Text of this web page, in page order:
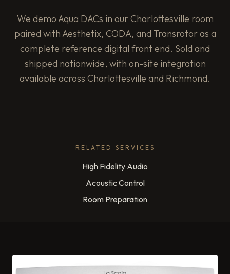
We demo Aqua DACs in our Charlottesville room
paired with Aesthetix, CODA, and Transrotor as a
complete reference digital front end. Sold and
shipped nationwide, with on-site integration
available across Charlottesville and Richmond.
RELATED SERVICES
High Fidelity Audio
Acoustic Control
Room Preparation